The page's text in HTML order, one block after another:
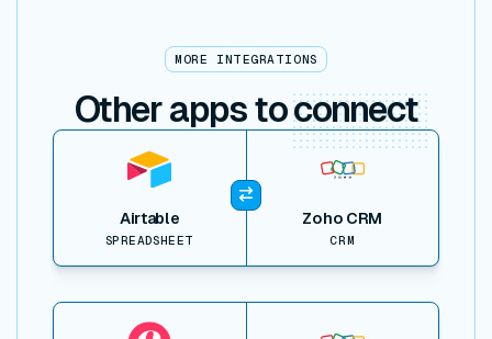
MORE INTEGRATIONS
Other apps toconnect
Airtable
SPREADSHEET
Zoho CRM
CRM
View item
View item